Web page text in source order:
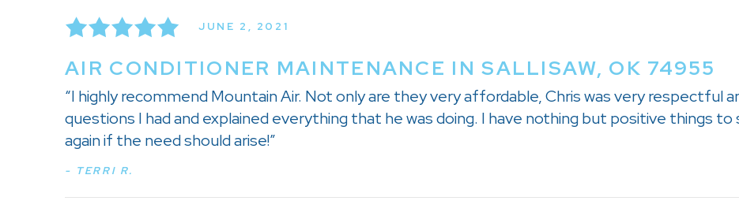
JUNE 2, 2021
AIR CONDITIONER MAINTENANCE IN SALLISAW, OK 74955
“I highly recommend Mountain Air. Not only are they very affordable, Chris was very respectful
questions I had and explained everything that he was doing. I have nothing but positive things
again if the need should arise!”
- TERRI R.